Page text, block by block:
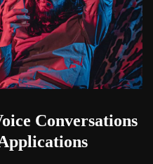
Conversations